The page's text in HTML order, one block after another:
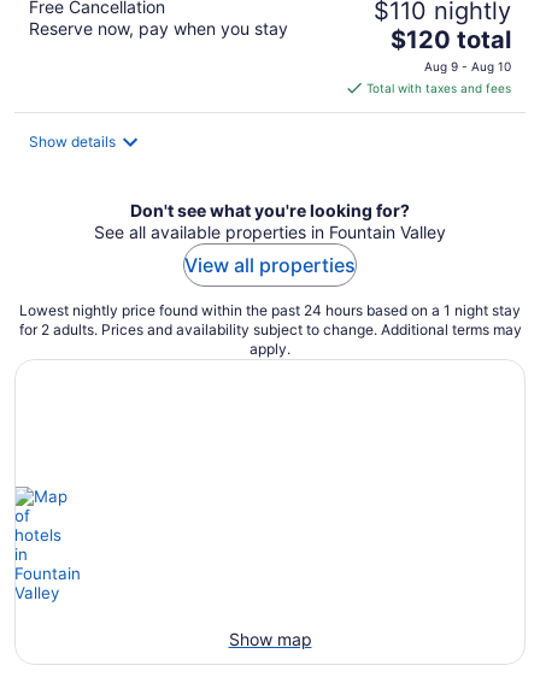
Free Cancellation
Reserve now, pay when you stay
$110 nightly
The
price
is
$120
$120 total
Aug 9 - Aug 10
Total with taxes and fees
Show details
Don't see what you're looking for?
See all available properties in Fountain Valley
View all properties
Lowest nightly price found within the past 24 hours based on a 1 night stay
for 2 adults. Prices and availability subject to change. Additional terms may
apply.
Show map